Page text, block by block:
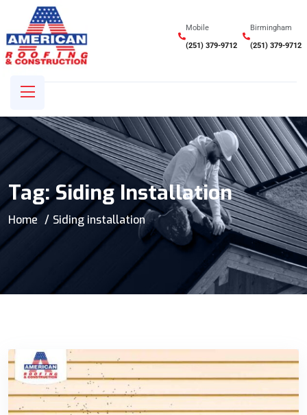
Mobile
(251) 379-9712
Birmingham
(251) 379-9712
Tag:Siding Installation
Home Siding installation